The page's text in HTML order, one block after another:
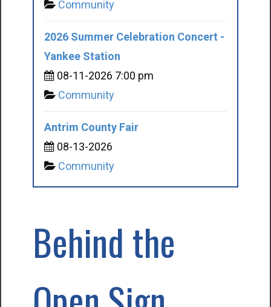
Community
2026 Summer Celebration Concert -
Yankee Station
08-11-2026 7:00 pm
Community
Antrim County Fair
08-13-2026
Community
Behind the